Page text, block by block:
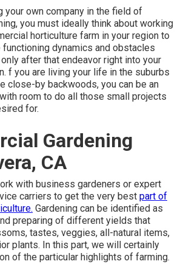
your own company in the field of
you must ideally think about working
horticulture farm in your region to
functioning dynamics and obstacles
after that endeavor right into your
f you are living your life in the suburbs
close-by backwoods, you can be an
room to do all those small projects
for.
Gardening
CA
with business gardeners or expert
carriers to get the very best part of
Gardening can be identified as
preparing of different yields that
tastes, veggies, all-natural items,
plants. In this part, we will certainly
of the particular highlights of farming.